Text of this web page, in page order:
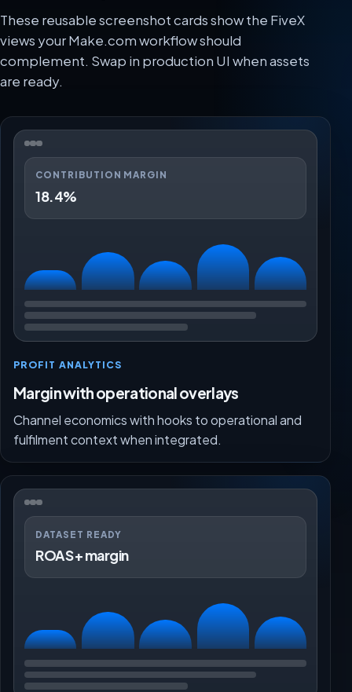
These reusable screenshot cards show the FiveX
views your Make.com workflow should
complement. Swap in production UI when assets
are ready.
CONTRIBUTION MARGIN
18.4%
PROFIT ANALYTICS
Margin with operational overlays
Channel economics with hooks to operational and
fulfilment context when integrated.
DATASET READY
ROAS + margin